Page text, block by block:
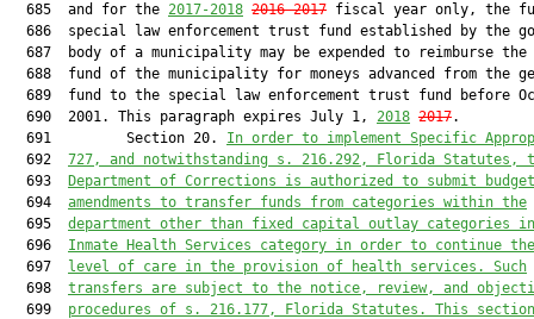
  685  and for the
2017-2018 2016-2017 fiscal year only, the
686  special law enforcement trust fund established by the
687  body of a municipality may be expended to reimburse the
688  fund of the municipality for moneys advanced from the
689  fund to the special law enforcement trust fund before
  690  2001. This paragraph expires July 1,
2018 2017.
  691         Section 20.
In order to implement Specific
  692
727, and notwithstanding s. 216.292, Florida Statutes,
  693
Department of Corrections is authorized to submit budget
  694
amendments to transfer funds from categories within the
  695
department other than fixed capital outlay categories
  696
Inmate Health Services category in order to continue
  697
level of care in the provision of health services. Such
  698
transfers are subject to the notice, review, and
  699
procedures of s. 216.177, Florida Statutes. This